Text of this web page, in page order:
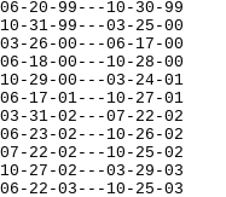
06-20-99---10-30-99
10-31-99---03-25-00
03-26-00---06-17-00
06-18-00---10-28-00
10-29-00---03-24-01
06-17-01---10-27-01
03-31-02---07-22-02
06-23-02---10-26-02
07-22-02---10-25-02
10-27-02---03-29-03
06-22-03---10-25-03